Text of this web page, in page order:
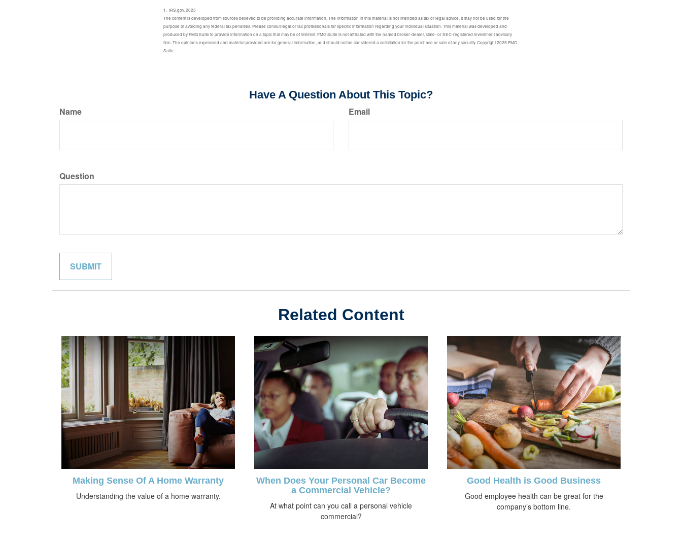
1. IRS.gov, 2025
The content is developed from sources believed to be providing accurate information. The information in this material is not intended as tax or legal advice. It may not be used for the
purpose of avoiding any federal tax penalties. Please consult legal or tax professionals for specific information regarding your individual situation. This material was developed and
produced by FMG Suite to provide information on a topic that may be of interest. FMG Suite is not affiliated with the named broker-dealer, state- or SEC-registered investment advisory
firm. The opinions expressed and material provided are for general information, and should not be considered a solicitation for the purchase or sale of any security. Copyright 2025 FMG
Suite.
Have A Question About This Topic?
Name Email
Question
Related Content
Making Sense Of A Home Warranty
Understanding the value of a home warranty.
When Does Your Personal Car Become
a Commercial Vehicle?
At what point can you call a personal vehicle
commercial?
Good Health is Good Business
Good employee health can be great for the
company’s bottom line.